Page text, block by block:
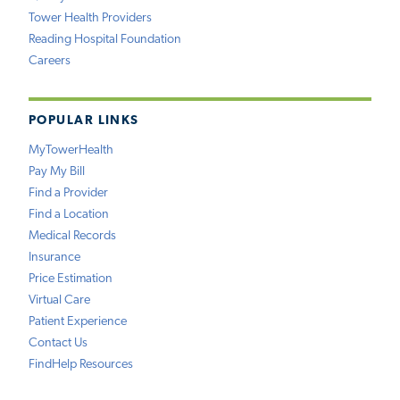
Tower Health Providers
Reading Hospital Foundation
Careers
POPULAR LINKS
MyTowerHealth
Pay My Bill
Find a Provider
Find a Location
Medical Records
Insurance
Price Estimation
Virtual Care
Patient Experience
Contact Us
FindHelp Resources